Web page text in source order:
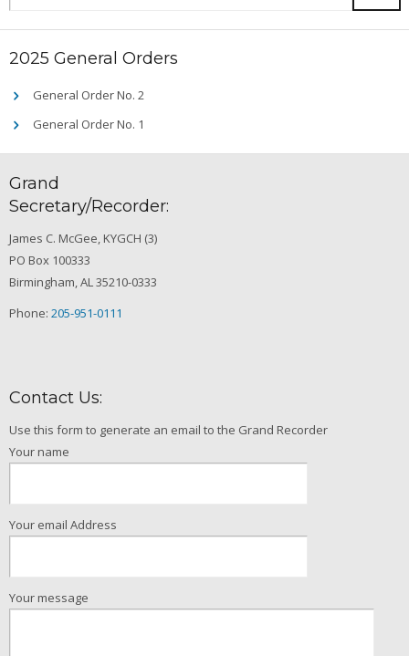
2025 General Orders
General Order No. 2
General Order No. 1
Grand
Secretary/Recorder:
James C. McGee, KYGCH (3)
PO Box 100333
Birmingham, AL 35210-0333
Phone: 205-951-0111
Contact Us:
Use this form to generate an email to the Grand Recorder
Your name
Your email Address
Your message